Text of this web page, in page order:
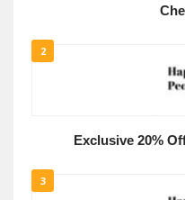
2
Exclusive 20%
3